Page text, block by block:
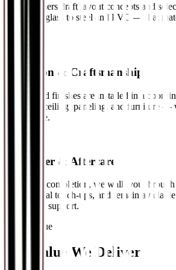
Our designers draft layout concepts and
wood and glass to steel and PVC — that
Execution & Craftsmanship
Fittings and finishes are installed in a
electrical, ceiling, paneling, and furniture —
every stage.
Handover & Aftercare
Following completion, we walk you
address final touch-ups, and remain
installation support.
Direct Value
The Value We Deliver